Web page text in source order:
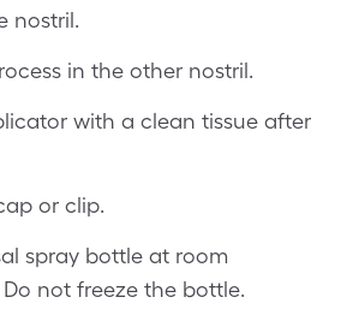
nostril.
in the other nostril.
with a clean tissue after
or clip.
spray bottle at room
not freeze the bottle.